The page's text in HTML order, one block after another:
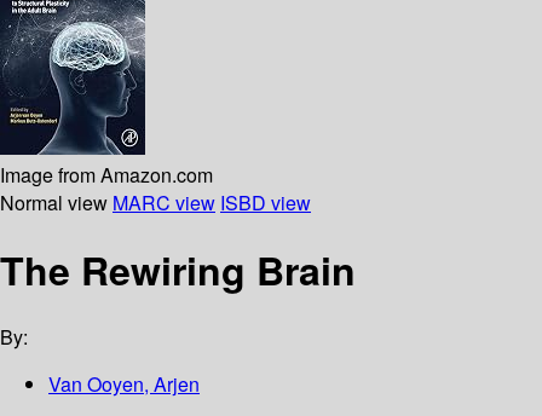
Image from Amazon.com
Normal view MARC view ISBD view
The Rewiring Brain
By:
Van Ooyen, Arjen